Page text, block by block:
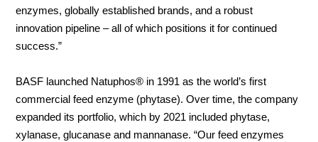
About
enzymes, globally established brands, and a robust
innovation pipeline – all of which positions it for continued
success.”
BASF launched Natuphos® in 1991 as the world’s first
commercial feed enzyme (phytase). Over time, the company
expanded its portfolio, which by 2021 included phytase,
xylanase, glucanase and mannanase. “Our feed enzymes